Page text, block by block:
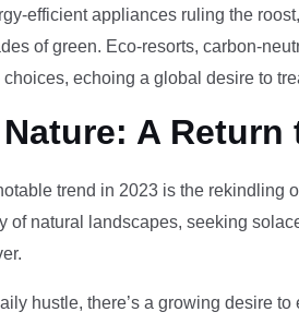
efficient appliances ruling the
of green. Eco-resorts, carbon-
echoing a global desire to
A
trend in 2023 is the
of natural landscapes, seeking
hustle, there’s a growing desire